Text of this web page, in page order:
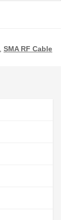
SMA RF Cable